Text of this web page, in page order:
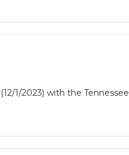
1/2023) with the Tennessee